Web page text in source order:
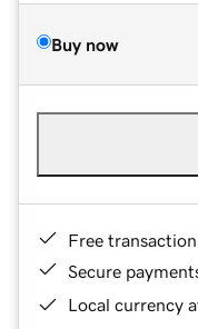
Buy now
Free
Secure
Local currency